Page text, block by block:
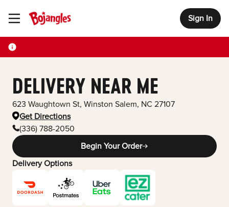
Toggle Header Menu Sign In
DELIVERY NEAR ME
623 Waughtown St, Winston Salem, NC 27107
Get Directions
(336) 788-2050
Begin Your Order
Delivery Options